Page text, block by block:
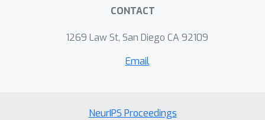
CONTACT
1269 Law St, San Diego CA 92109
Email
NeurIPS Proceedings